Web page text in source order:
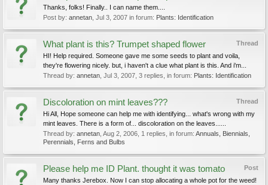
Thanks, folks! Finally.. I can name them....
Post by: annetan Jul 3, 2007 in forum: Plants: Identification
Thread
What plant is this? Trumpet shaped flower
HI! Help required. Someone gave me some seeds to plant and voila,
they're flowering nicely. but, i haven't a clue what plant is this. And i'm...
Thread by: annetan Jul 3, 2007 , 3 replies, in forum: Plants: Identification
Thread
Discoloration on mint leaves???
Hi All, Hope someone can help me with identifying... what's wrong with my
mint leaves. There is a form of... discoloration on the leaves......
Thread by: annetan Aug 2, 2006 , 1 replies, in forum: Annuals, Biennials,
Perennials, Ferns and Bulbs
Post
Please help me ID Plant. thought it was tomato
Many thanks Jerebox. Now I can stop allocating a whole pot for the weed!